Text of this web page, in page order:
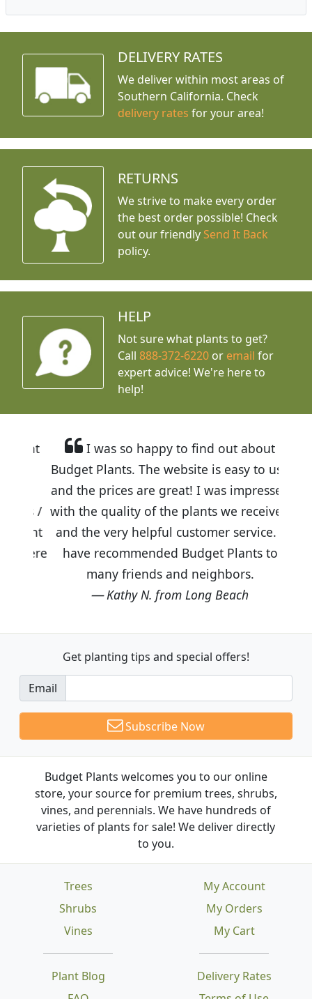
DELIVERY RATES
We deliver within most areas of
Southern California. Check
delivery rates for your area!
RETURNS
We strive to make every order
the best order possible! Check
out our friendly Send It Back
policy.
HELP
Not sure what plants to get?
Call888-372-6220 or email for
expert advice! We're here to
help!
I was so happy to find out about
Budget Plants. The website is easy to use
and the prices are great! I was impressed
with the quality of the plants we received
and the very helpful customer service. I
have recommended Budget Plants to
many friends and neighbors.
Kathy N. from Long Beach
Get planting tips and special offers!
Email
Subscribe Now
Budget Plants welcomes you to our online
store, your source for premium trees, shrubs,
vines, and perennials. We have hundreds of
varieties of plants for sale! We deliver directly
to you.
Trees
Shrubs
Vines
Plant Blog
Delivery Rates
My Account
My Orders
My Cart